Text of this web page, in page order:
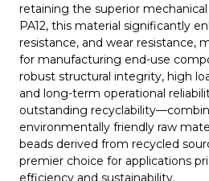
retaining the superior
PA12, this material significantly
resistance, and wear resistance,
for manufacturing end-use
robust structural integrity, high
and long-term operational
outstanding
environmentally friendly raw
beads derived from recycled
premier choice for applications
efficiency and sustainability.